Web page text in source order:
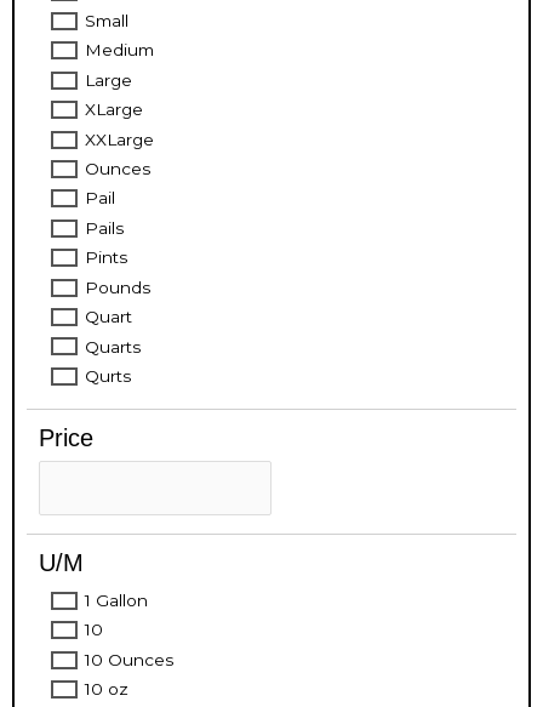
Small
Medium
Large
XLarge
XXLarge
Ounces
Pail
Pails
Pints
Pounds
Quart
Quarts
Qurts
Price
U/M
1 Gallon
10
10 Ounces
10 oz